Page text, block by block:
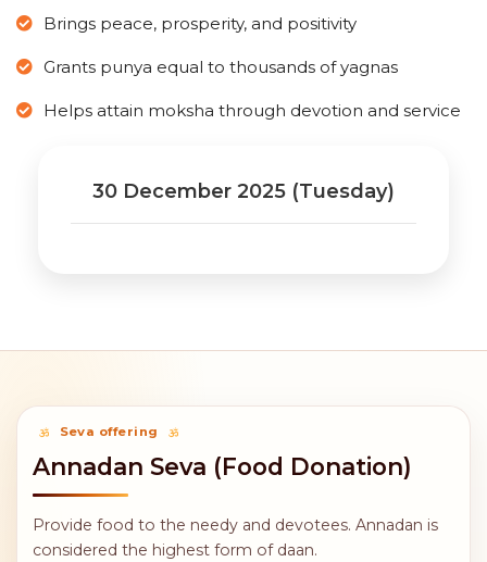
Brings peace, prosperity, and positivity
Grants punya equal to thousands of yagnas
Helps attain moksha through devotion and service
30 December 2025 (Tuesday)
Seva offering
Annadan Seva (Food Donation)
Provide food to the needy and devotees. Annadan is
considered the highest form of daan.